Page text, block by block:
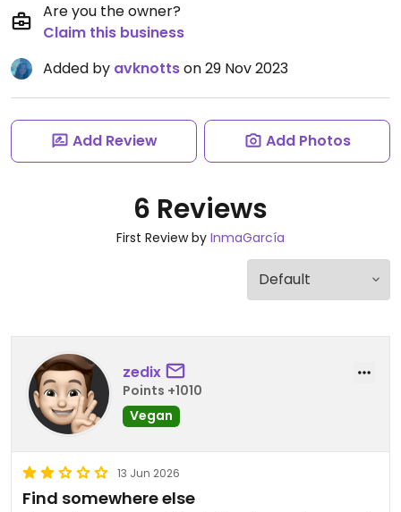
Are you the owner?
Claim this business
Added by avknottson 29 Nov 2023
Add Review Add Photos
6 Reviews
First Review by InmaGarcía
zedix
Points +1010
Vegan
13 Jun 2026
Find somewhere else